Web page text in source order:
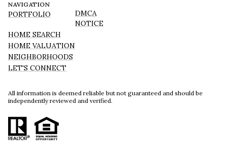
NAVIGATION
PORTFOLIO
HOME SEARCH
HOME VALUATION
NEIGHBORHOODS
LET'S CONNECT
DMCA
NOTICE
All information is deemed reliable but not guaranteed and should be
independently reviewed and verified.